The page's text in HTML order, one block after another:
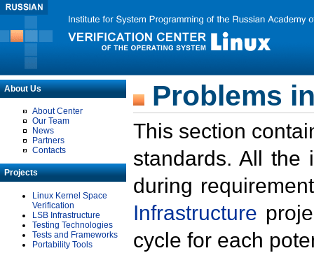
About Us
About Center
Our Team
News
Partners
Contacts
Projects
Linux Kernel Space
Verification
LSB Infrastructure
Testing Technologies
Tests and Frameworks
Portability Tools
Problems
This section
standards. All the
during
Infrastructure
cycle for each